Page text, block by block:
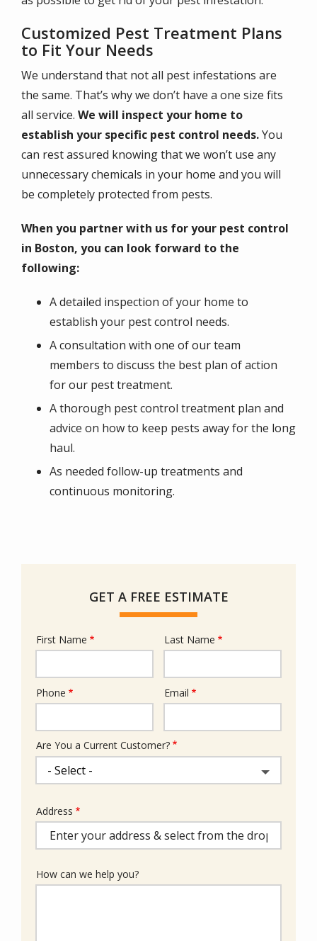
Customized Pest Treatment Plans
to Fit Your Needs
We understand that not all pest infestations are
the same. That’s why we don’t have a one size fits
all service. We will inspect your home to
establish your specific pest control needs.You
can rest assured knowing that we won’t use any
unnecessary chemicals in your home and you will
be completely protected from pests.
When you partner with us for your pest control
in Boston, you can look forward to the
following:
A detailed inspection of your home to
establish your pest control needs.
A consultation with one of our team
members to discuss the best plan of action
for our pest treatment.
A thorough pest control treatment plan and
advice on how to keep pests away for the long
haul.
As needed follow-up treatments and
continuous monitoring.
GET A FREE ESTIMATE
Name
First Name Last Name
Contact
Phone Email
Are You a Current Customer?
Address
(autocomplete)
Address
How can we help you?